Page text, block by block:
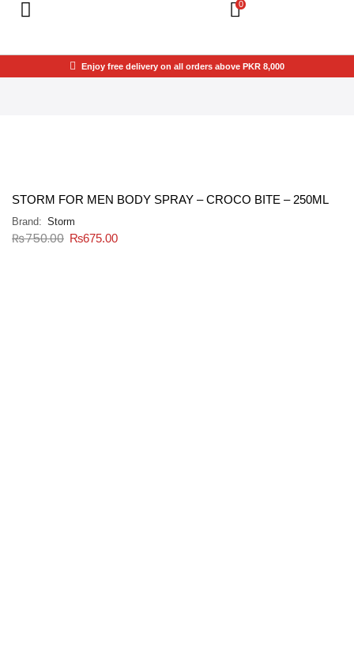
0
Enjoy free delivery on all orders above PKR 8,000
STORM FOR MEN BODY SPRAY – CROCO BITE – 250ML
Brand: Storm
₨750.00 ₨675.00